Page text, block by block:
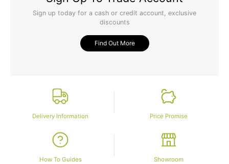
Sign up today for a cash or credit account, exclusive
discounts
Find Out More
Delivery Information Price Promise
How To Guides Showroom